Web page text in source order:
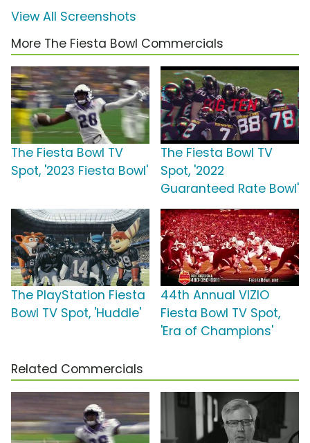
View All Screenshots
More The Fiesta Bowl Commercials
The Fiesta Bowl TV
Spot, '2023 Fiesta Bowl'
The Fiesta Bowl TV
Spot, '2022
Guaranteed Rate Bowl'
The PlayStation Fiesta
Bowl TV Spot, 'Huddle'
44th Annual VIZIO
Fiesta Bowl TV Spot,
'Era of Champions'
Related Commercials